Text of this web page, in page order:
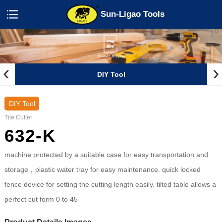
Sun-Ligao Tools
DIY Tool
‹ ›
DIY Tool
Tile Cutter
632-K
machine protected by a suitable case for easy transportation and
storage，plastic water tray for easy maintenance. quick locked
fence device for setting the cutting length easily. tilted table allows a
perfect cut form 0 to 45